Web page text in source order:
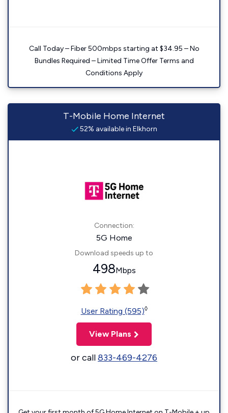
Call Today – Fiber 500mbps starting at $34.95 – No
Bundles Required – Limited Time Offer Terms and
Conditions Apply
T-Mobile Home Internet
52% available in Elkhorn
Connection:
5G Home
Download speeds up to
498Mbps
User Rating (595)◊
View Plans
or call833-469-4276